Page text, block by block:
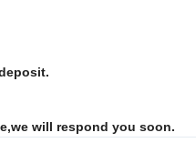
will respond you soon.